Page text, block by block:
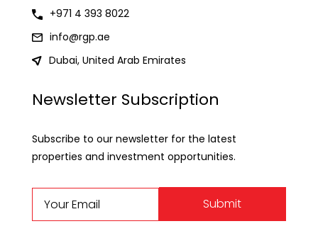
+971 4 393 8022
info@rgp.ae
Dubai, United Arab Emirates
Newsletter Subscription
Subscribe to our newsletter for the latest
properties and investment opportunities.
Submit